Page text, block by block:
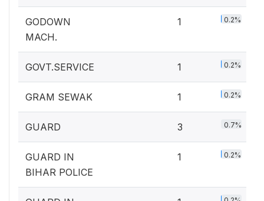
GODOWN
MACH.
1 0.2%
GOVT.SERVICE 1 0.2%
GRAM SEWAK 1 0.2%
GUARD 3 0.7%
GUARD IN
BIHAR POLICE
1 0.2%